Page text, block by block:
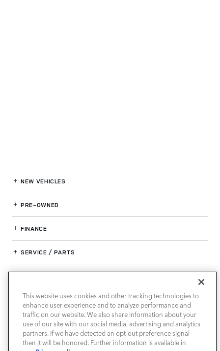
NEW VEHICLES
PRE-OWNED
FINANCE
SERVICE / PARTS
LAND ROVER SOUTH ATLANTA
This website uses cookies and other tracking technologies to
enhance user experience and to analyze performance and
traffic on our website. We also share information about your
use of our site with our social media, advertising and analytics
partners. If we have detected an opt-out preference signal
then it will be honored. Further information is available in